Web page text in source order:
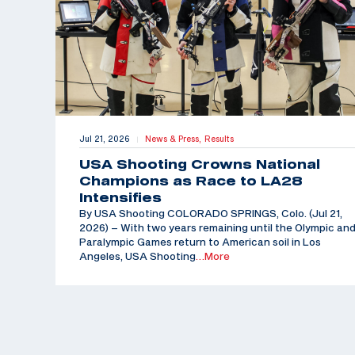
Jul 21, 2026 | News & Press, Results
USA Shooting Crowns National
Champions as Race to LA28
Intensifies
By USA Shooting COLORADO SPRINGS, Colo. (Jul 21,
2026) – With two years remaining until the Olympic and
Paralympic Games return to American soil in Los
Angeles, USA Shooting…More